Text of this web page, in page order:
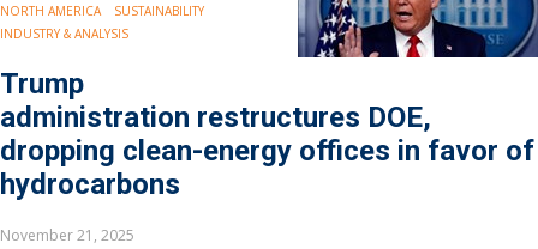
NORTH AMERICA
SUSTAINABILITY
INDUSTRY & ANALYSIS
Trump
administration restructures DOE,
dropping clean-energy offices in favor of
hydrocarbons
November 21, 2025